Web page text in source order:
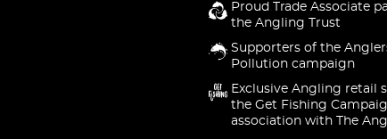
Proud Trade Associate
the Angling Trust
Supporters of the
Pollution campaign
Exclusive Angling retail
the Get Fishing
association with The